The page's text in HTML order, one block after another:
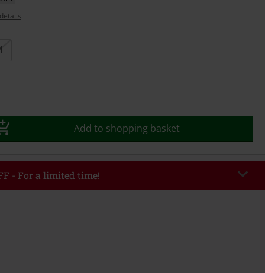
Add to shopping basket
- For a limited time!